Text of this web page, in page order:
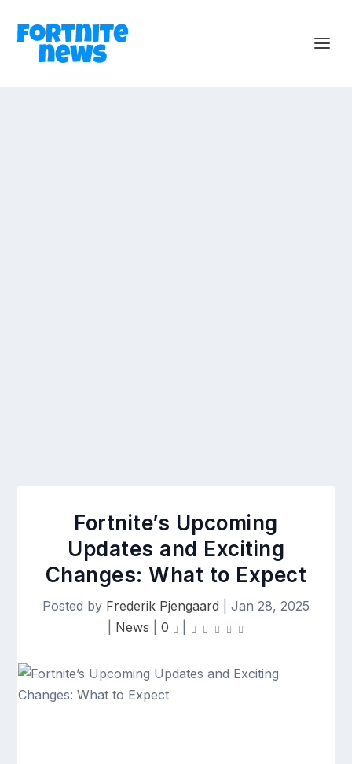
Fortnite’s Upcoming
Updates and Exciting
Changes: What to Expect
Posted by Frederik Pjengaard
Jan 28, 2025
News 0